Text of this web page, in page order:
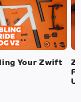
Your Zwift